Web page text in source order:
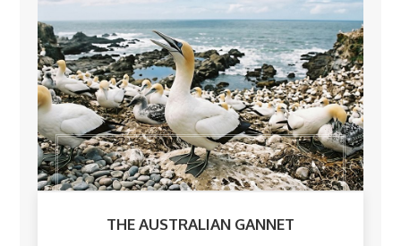
THE AUSTRALIAN GANNET